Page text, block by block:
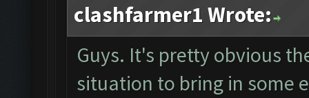
clashfarmer1 Wrote:
Guys. It's pretty obvious
situation to bring in some